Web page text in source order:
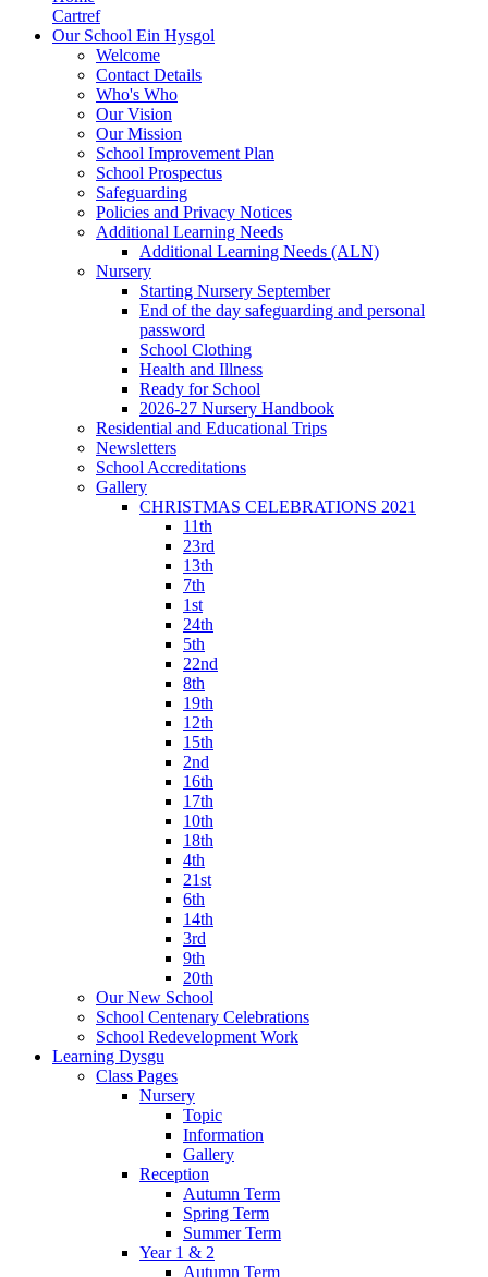
Cartref
Our School Ein Hysgol
Welcome
Contact Details
Who's Who
Our Vision
Our Mission
School Improvement Plan
School Prospectus
Safeguarding
Policies and Privacy Notices
Additional Learning Needs
Additional Learning Needs (ALN)
Nursery
Starting Nursery September
End of the day safeguarding and personal
password
School Clothing
Health and Illness
Ready for School
2026-27 Nursery Handbook
Residential and Educational Trips
Newsletters
School Accreditations
Gallery
CHRISTMAS CELEBRATIONS 2021
11th
23rd
13th
7th
1st
24th
5th
22nd
8th
19th
12th
15th
2nd
16th
17th
10th
18th
4th
21st
6th
14th
3rd
9th
20th
Our New School
School Centenary Celebrations
School Redevelopment Work
Learning Dysgu
Class Pages
Nursery
Topic
Information
Gallery
Reception
Autumn Term
Spring Term
Summer Term
Year 1 & 2
Autumn Term